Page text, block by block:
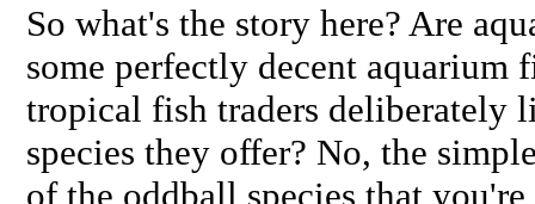
So what's the story here? Are
some perfectly decent aquarium
tropical fish traders deliberately
species they offer? No, the
of the oddball species that